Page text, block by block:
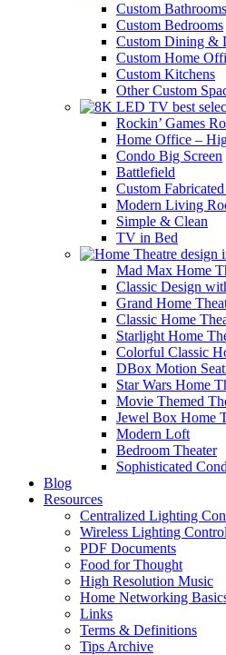
Custom Bathrooms
Custom Bedrooms
Custom Dining &
Custom Home
Custom Kitchens
Other Custom
Rockin’ Games
Home Office –
Condo Big Screen
Battlefield
Custom
Modern Living
Simple & Clean
TV in Bed
Mad Max Home
Classic Design
Grand Home
Classic Home
Starlight Home
Colorful Classic
DBox Motion
Star Wars Home
Movie Themed
Jewel Box Home
Modern Loft
Bedroom Theater
Sophisticated
Blog
Resources
Centralized Lighting
Wireless Lighting Control
PDF Documents
Food for Thought
High Resolution Music
Home Networking
Links
Terms & Definitions
Tips Archive